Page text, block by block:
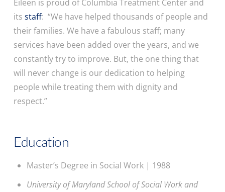
Eileen is proud of Columbia Treatment Center and
its staff: “We have helped thousands of people and
their families. We have a fabulous staff; many
services have been added over the years, and we
constantly try to improve. But, the one thing that
will never change is our dedication to helping
people while treating them with dignity and
respect.”
Education
Master’s Degree in Social Work | 1988
University of Maryland School of Social Work and